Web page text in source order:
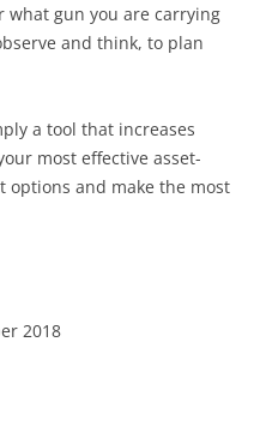
what gun you are carrying
and think, to plan
a tool that increases
most effective asset-
options and make the most
2018